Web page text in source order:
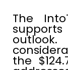
The
the